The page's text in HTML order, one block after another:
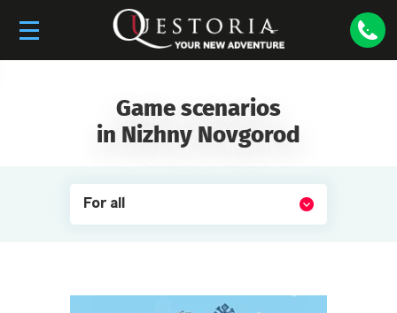
Game scenarios
in Nizhny Novgorod
For all